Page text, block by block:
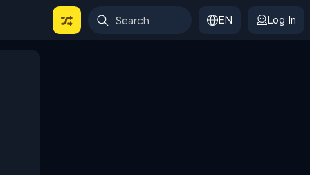
For Categories EN Log In